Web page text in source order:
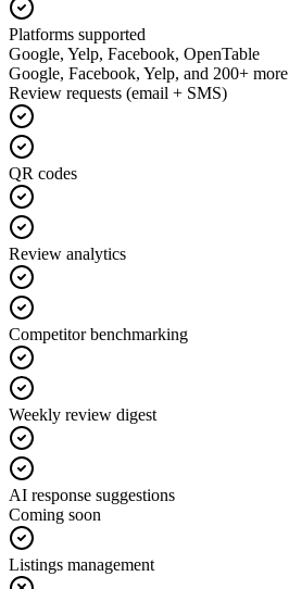
Platforms supported
Google, Yelp, Facebook, OpenTable
Google, Facebook, Yelp, and 200+ more
Review requests (email + SMS)
QR codes
Review analytics
Competitor benchmarking
Weekly review digest
AI response suggestions
Coming soon
Listings management